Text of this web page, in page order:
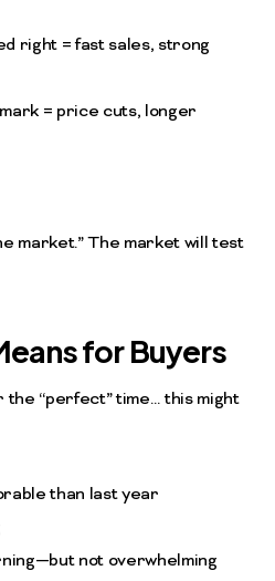
right = fast sales, strong
= price cuts, longer
market.” The market will test
for Buyers
the “perfect” time… this might
than last year
not overwhelming